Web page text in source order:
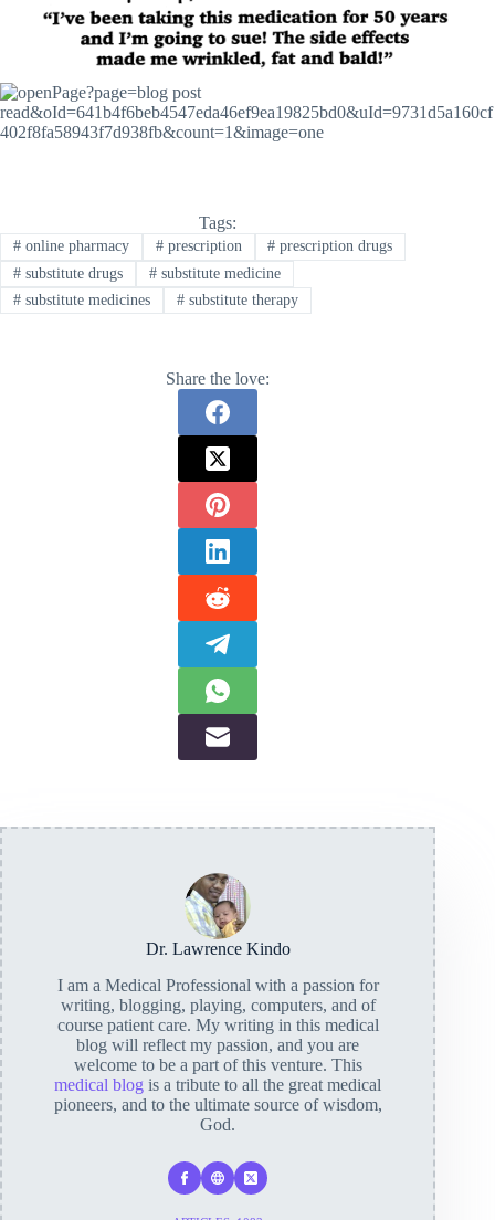
Tags:
#online pharmacy #prescription # prescription drugs
#substitute drugs #substitute medicine
#substitute medicines #substitute therapy
Share the love:
Dr. Lawrence Kindo
I am a Medical Professional with a passion for
writing, blogging, playing, computers, and of
course patient care. My writing in this medical
blog will reflect my passion, and you are
welcome to be a part of this venture. This
medical blog is a tribute to all the great medical
pioneers, and to the ultimate source of wisdom,
God.